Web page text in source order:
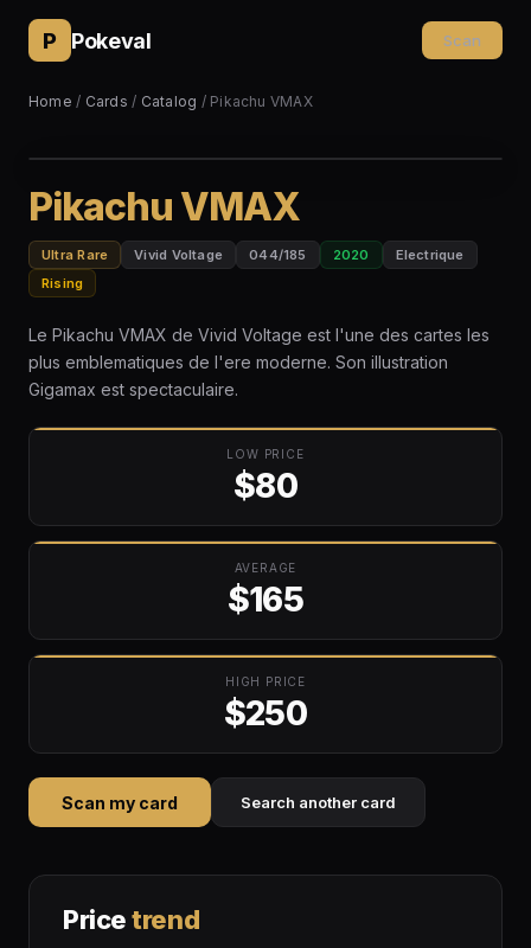
P Pokeval Scan
Home / Cards / Catalog / Pikachu VMAX
Pikachu VMAX
Ultra Rare Vivid Voltage 044/185 2020
Electrique
Rising
Le Pikachu VMAX de Vivid Voltage est l'une des cartes les
plus emblematiques de l'ere moderne. Son illustration
Gigamax est spectaculaire.
LOW PRICE
$80
AVERAGE
$165
HIGH PRICE
$250
Scan my card Search another card
Pricetrend